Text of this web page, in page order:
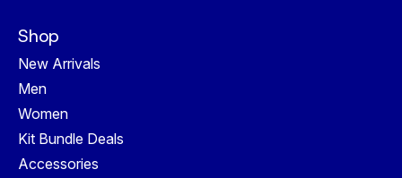
Shop
New Arrivals
Men
Women
Kit Bundle Deals
Accessories